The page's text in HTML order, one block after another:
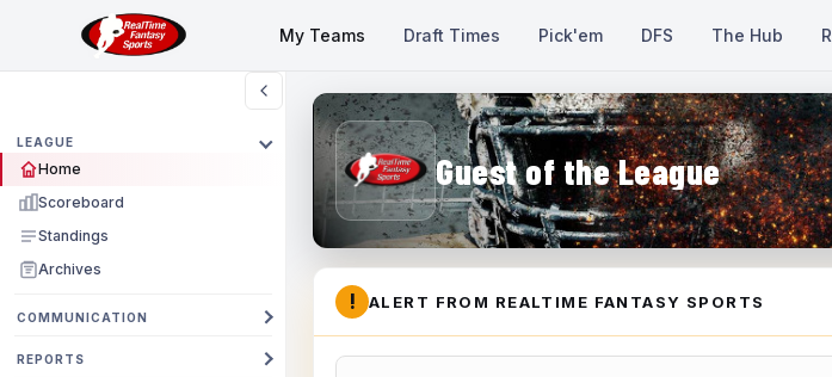
My Teams Draft Times Pick'em DFS The Hub
LEAGUE
Home
Scoreboard
Standings
Archives
COMMUNICATION
REPORTS
Guest of the League
! ALERT FROM REALTIME FANTASY SPORTS